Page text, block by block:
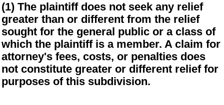
(1) The plaintiff does not seek any relief
greater than or different from the relief
sought for the general public or a class of
which the plaintiff is a member. A claim for
attorney's fees, costs, or penalties does
not constitute greater or different relief for
purposes of this subdivision.